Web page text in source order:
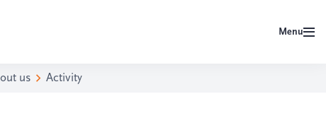
Menu
us Activity